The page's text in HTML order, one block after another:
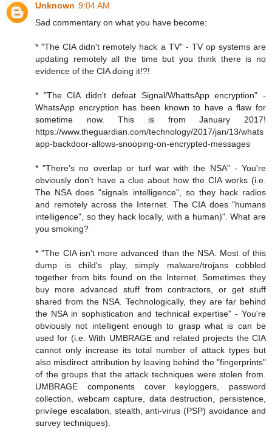
Unknown 9:04 AM
Sad commentary on what you have become:
* "The CIA didn't remotely hack a TV" - TV op systems are
updating remotely all the time but you think there is no
evidence of the CIA doing it!?!
* "The CIA didn't defeat Signal/WhattsApp encryption" -
WhatsApp encryption has been known to have a flaw for
sometime now. This is from January 2017!
https://www.theguardian.com/technology/2017/jan/13/whats
app-backdoor-allows-snooping-on-encrypted-messages
* "There's no overlap or turf war with the NSA" - You're
obviously don't have a clue about how the CIA works (i.e.
The NSA does "signals intelligence", so they hack radios
and remotely across the Internet. The CIA does "humans
intelligence", so they hack locally, with a human)". What are
you smoking?
* "The CIA isn't more advanced than the NSA. Most of this
dump is child's play, simply malware/trojans cobbled
together from bits found on the Internet. Sometimes they
buy more advanced stuff from contractors, or get stuff
shared from the NSA. Technologically, they are far behind
the NSA in sophistication and technical expertise" - You're
obviously not intelligent enough to grasp what is can be
used for (i.e. With UMBRAGE and related projects the CIA
cannot only increase its total number of attack types but
also misdirect attribution by leaving behind the "fingerprints"
of the groups that the attack techniques were stolen from.
UMBRAGE components cover keyloggers, password
collection, webcam capture, data destruction, persistence,
privilege escalation, stealth, anti-virus (PSP) avoidance and
survey techniques).